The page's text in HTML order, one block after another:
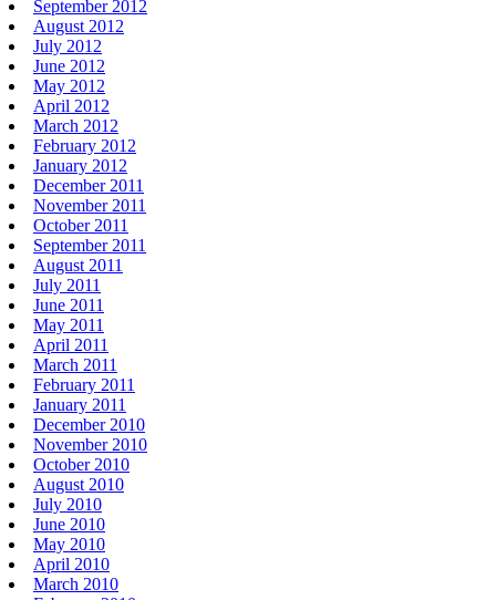
September 2012
August 2012
July 2012
June 2012
May 2012
April 2012
March 2012
February 2012
January 2012
December 2011
November 2011
October 2011
September 2011
August 2011
July 2011
June 2011
May 2011
April 2011
March 2011
February 2011
January 2011
December 2010
November 2010
October 2010
August 2010
July 2010
June 2010
May 2010
April 2010
March 2010